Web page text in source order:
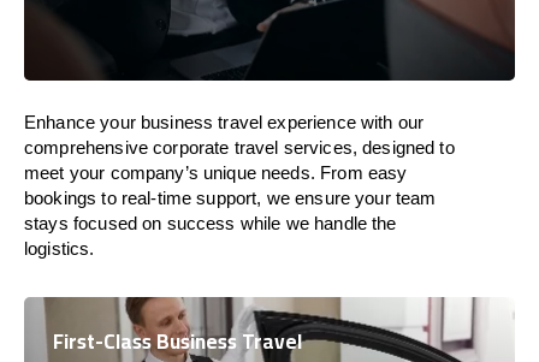
Enhance your business travel experience with our
comprehensive corporate travel services, designed to
meet your company’s unique needs. From easy
bookings to real-time support, we ensure your team
stays focused on success while we handle the
logistics.
First-Class Business Travel